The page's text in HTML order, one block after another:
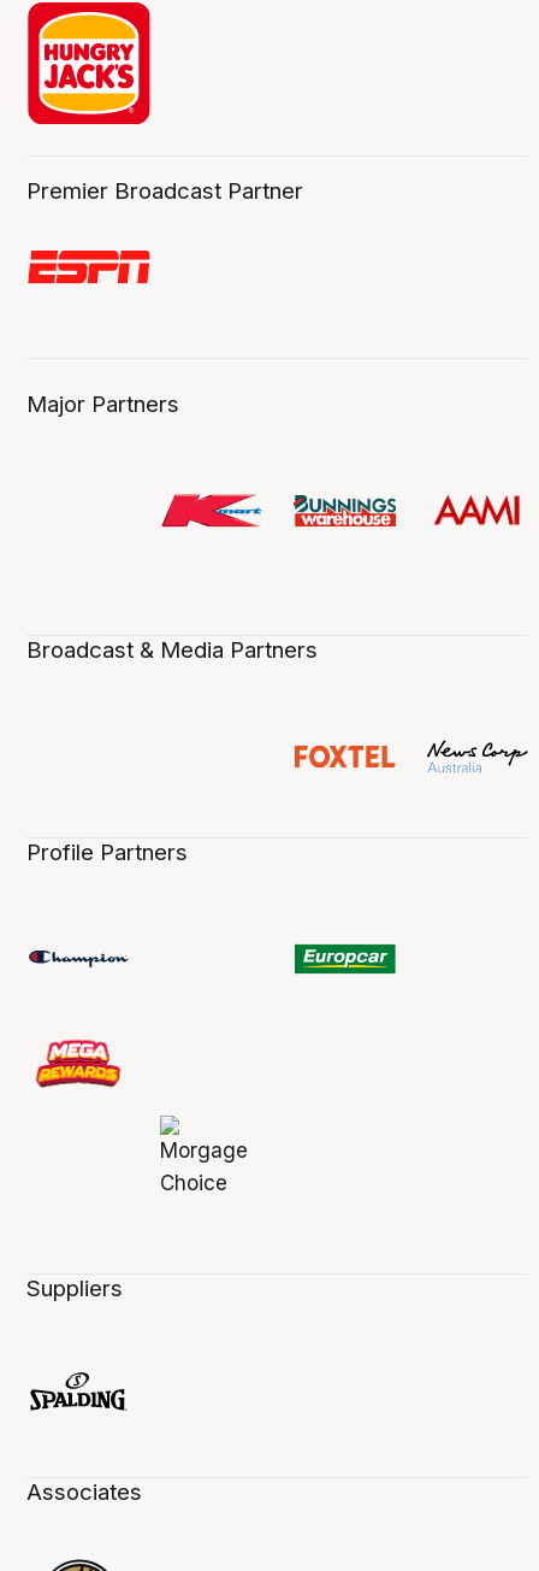
Premier Broadcast Partner
Major Partners
Broadcast & Media Partners
Profile Partners
Suppliers
Associates